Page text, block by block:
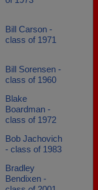
Bill Carson -
class of 1971
Bill Sorensen -
class of 1960
Blake
Boardman -
class of 1972
Bob Jachovich
- class of 1983
Bradley
Bendixen -